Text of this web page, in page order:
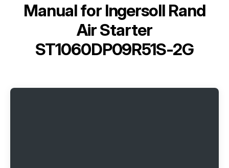
Manual for Ingersoll Rand
Air Starter
ST1060DP09R51S-2G